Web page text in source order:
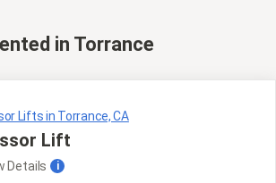
in Torrance
Lifts in Torrance, CA
Lift
Details i